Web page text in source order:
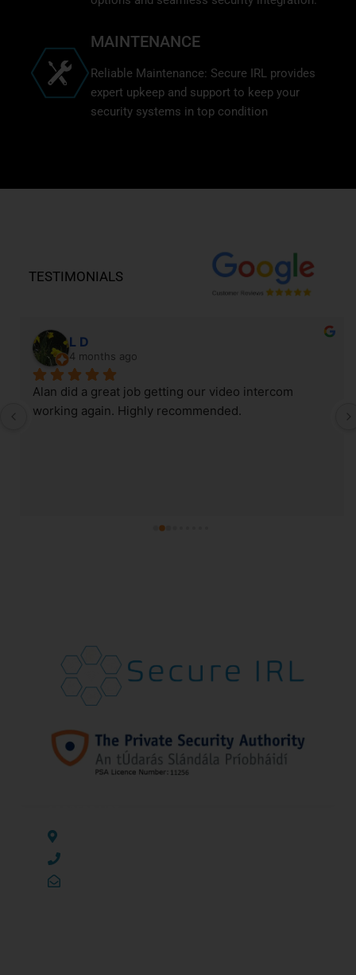
MAINTENANCE
Reliable Maintenance: Secure IRL provides
expert upkeep and support to keep your
security systems in top condition
TESTIMONIALS
L D
4 months ago
Alan did a great job getting our video intercom
working again. Highly recommended.